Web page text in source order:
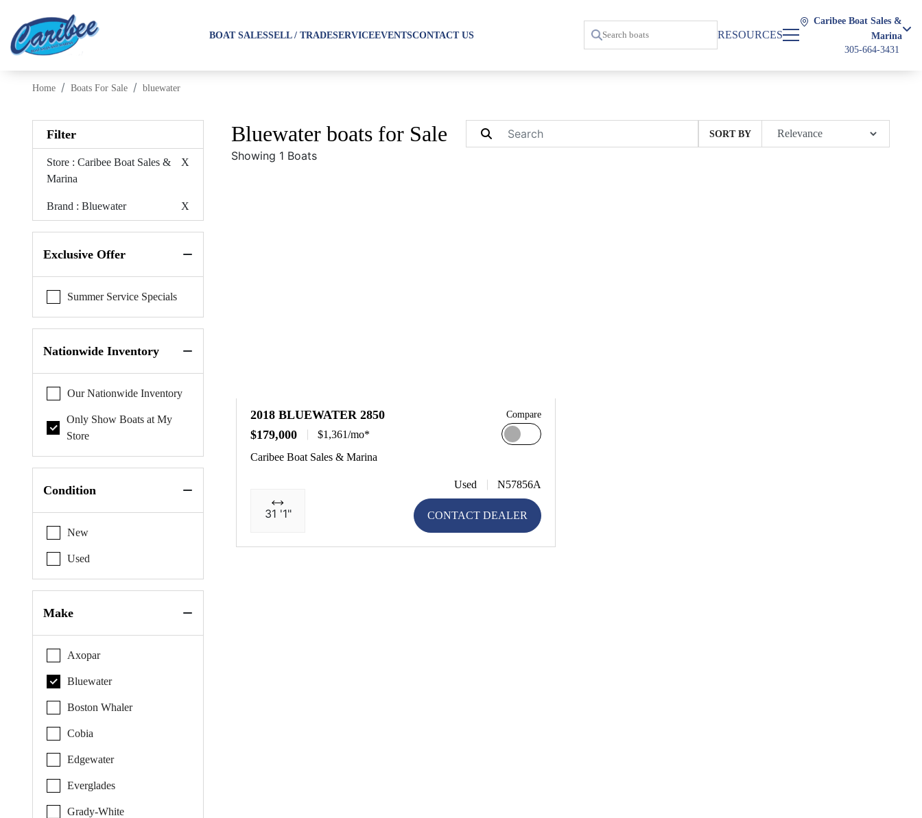
BOAT SALESSELL / TRADESERVICEEVENTSCONTACT US RESOURCES
Caribee Boat Sales &
Marina
305-664-3431
Home Boats For Sale bluewater
Filter
Store : Caribee Boat Sales &
Marina
X
Brand : Bluewater X
Exclusive Offer
Summer Service Specials
Nationwide Inventory
Our Nationwide Inventory
Only Show Boats at My
Store
Condition
New
Used
Make
Axopar
Bluewater
Boston Whaler
Cobia
Edgewater
Everglades
Grady-White
Bluewater boats for Sale
Showing 1 Boats
SORT BY
2018 BLUEWATER 2850
$179,000
$1,361/mo*
Compare
Caribee Boat Sales & Marina
31 '1"
Used N57856A
CONTACT DEALER